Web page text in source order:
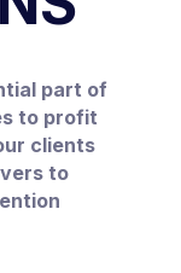
part of
to profit
clients
to